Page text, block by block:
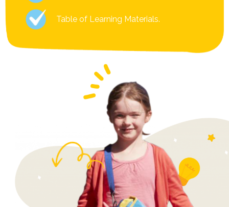
Table of Learning Materials.